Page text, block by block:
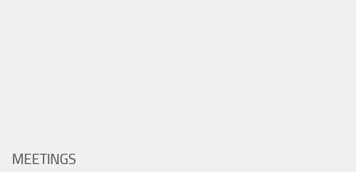
MEETINGS